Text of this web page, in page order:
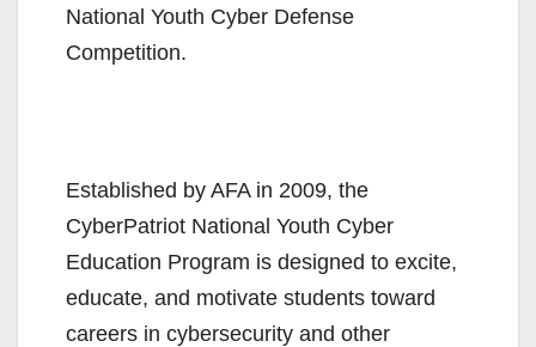
National Youth Cyber Defense
Competition.
Established by AFA in 2009, the
CyberPatriot National Youth Cyber
Education Program is designed to excite,
educate, and motivate students toward
careers in cybersecurity and other